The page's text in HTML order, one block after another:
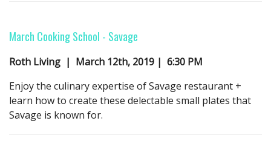
March Cooking School - Savage
Roth Living | March 12th, 2019 | 6:30 PM
Enjoy the culinary expertise of Savage restaurant +
learn how to create these delectable small plates that
Savage is known for.